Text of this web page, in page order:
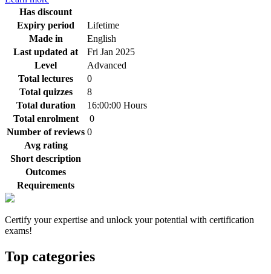
Has discount
Expiry period
Lifetime
Made in
English
Last updated at
Fri Jan 2025
Level
Advanced
Total lectures
0
Total quizzes
8
Total duration
16:00:00 Hours
Total enrolment
0
Number of reviews 0
Avg rating
Short description
Outcomes
Requirements
Certify your expertise and unlock your potential with certification
exams!
Top categories